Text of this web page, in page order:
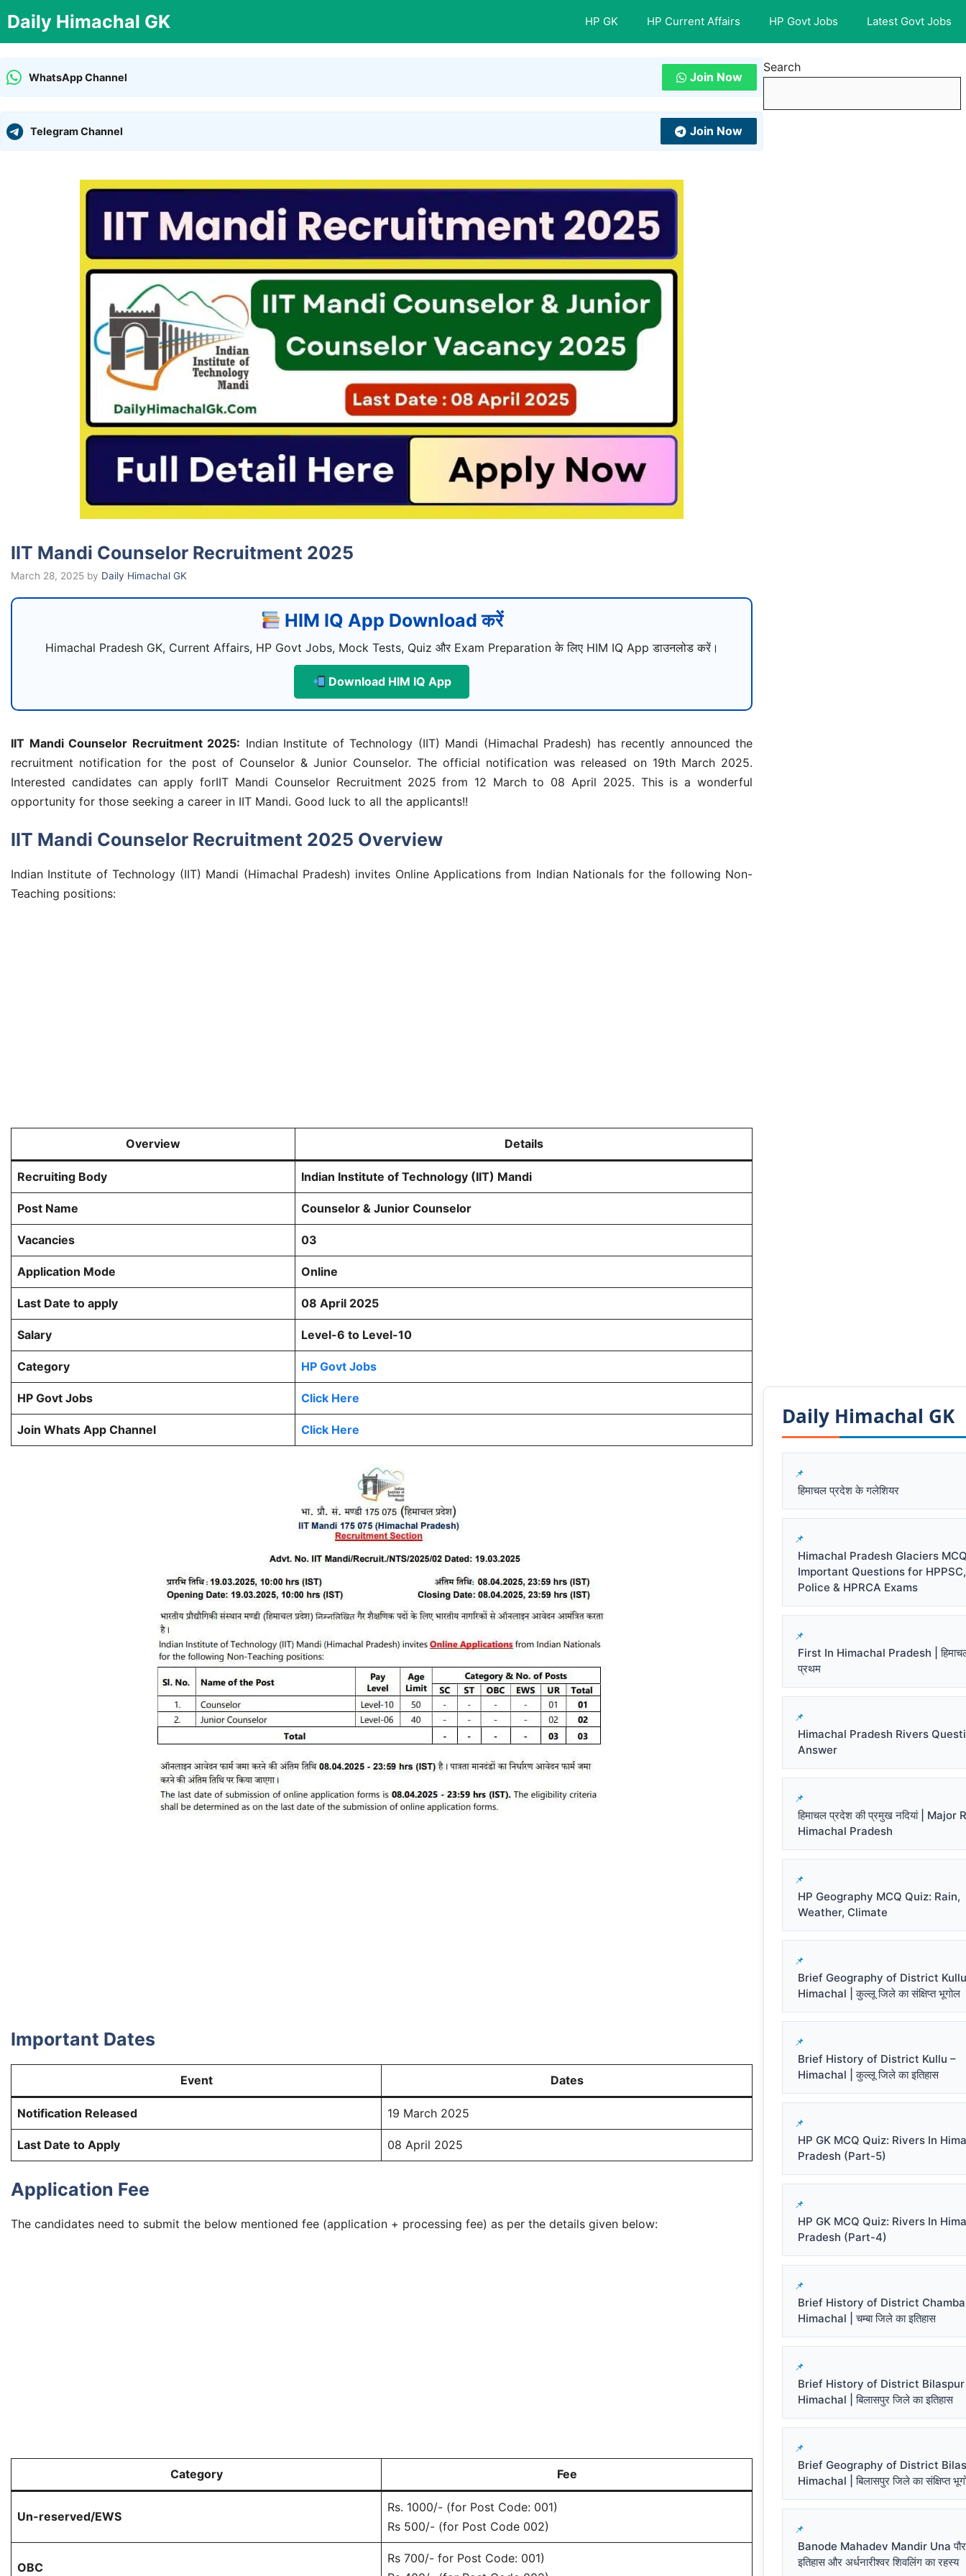
to
content
Daily Himachal GK HP GK HP Current Affairs HP Govt Jobs Latest Govt Jobs
WhatsApp Channel Join Now
Telegram Channel Join Now
IIT Mandi Counselor Recruitment 2025
March 28, 2025 by Daily Himachal GK
HIM IQ App Download करें
Himachal Pradesh GK, Current Affairs, HP Govt Jobs, Mock Tests, Quiz और Exam Preparation के लिए HIM IQ App डाउनलोड करें।
Download HIM IQ App
IIT Mandi Counselor Recruitment 2025: Indian Institute of Technology (IIT) Mandi (Himachal Pradesh) has recently announced the
recruitment notification for the post of Counselor & Junior Counselor. The official notification was released on 19th March 2025.
Interested candidates can apply forIIT Mandi Counselor Recruitment 2025 from 12 March to 08 April 2025. This is a wonderful
opportunity for those seeking a career in IIT Mandi. Good luck to all the applicants!!
IIT Mandi Counselor Recruitment 2025 Overview
Indian Institute of Technology (IIT) Mandi (Himachal Pradesh) invites Online Applications from Indian Nationals for the following Non-
Teaching positions:
Overview Details
Recruiting Body Indian Institute of Technology (IIT) Mandi
Post Name Counselor & Junior Counselor
Vacancies 03
Application Mode Online
Last Date to apply 08 April 2025
Salary Level-6 to Level-10
Category HP Govt Jobs
HP Govt Jobs Click Here
Join Whats App Channel Click Here
Important Dates
Event Dates
Notification Released 19 March 2025
Last Date to Apply 08 April 2025
Application Fee
The candidates need to submit the below mentioned fee (application + processing fee) as per the details given below:
Category Fee
Un-reserved/EWS
Rs. 1000/- (for Post Code: 001)
Rs 500/- (for Post Code 002)
OBC
Rs 700/- for Post Code: 001)
Search
Daily Himachal GK​​
हिमाचल प्रदेश के गलेशियर
Himachal Pradesh Glaciers
Important Questions for
Police & HPRCA Exams
First In Himachal Pradesh |
प्रथम
Himachal Pradesh Rivers
Answer
हिमाचल प्रदेश की प्रमुख नदियां |
Himachal Pradesh
HP Geography MCQ Quiz: Rain,
Weather, Climate
Brief Geography of District
Himachal | कुल्लू जिले का संक्षिप्त भूगोल
Brief History of District Kullu –
Himachal | कुल्लू जिले का इतिहास
HP GK MCQ Quiz: Rivers In
Pradesh (Part-5)
HP GK MCQ Quiz: Rivers In
Pradesh (Part-4)
Brief History of District
Himachal | चम्बा जिले का इतिहास
Brief History of District Bilaspur
Himachal | बिलासपुर जिले का इतिहास
Brief Geography of District
Himachal | बिलासपुर जिले का संक्षिप्त
Banode Mahadev Mandir Una
इतिहास और अर्धनारीश्वर शिवलिंग का रहस्य